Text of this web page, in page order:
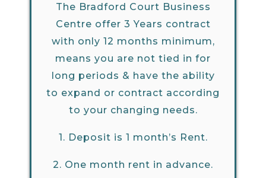
The Bradford Court Business
Centre offer 3 Years contract
with only 12 months minimum,
means you are not tied in for
long periods & have the ability
to expand or contract according
to your changing needs.
1. Deposit is 1 month’s Rent.
2. One month rent in advance.